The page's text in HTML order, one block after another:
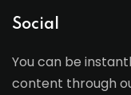
Social
You can be
content through